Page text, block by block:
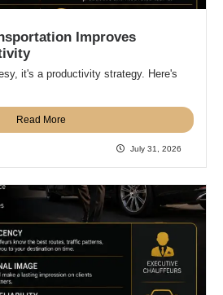
Improves
it's a productivity strategy. Here's
Read More
July 31, 2026